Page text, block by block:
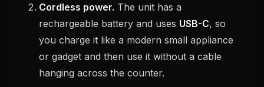
Cordless power. The unit has a
rechargeable battery and uses USB-C, so
you charge it like a modern small appliance
or gadget and then use it without a cable
hanging across the counter.